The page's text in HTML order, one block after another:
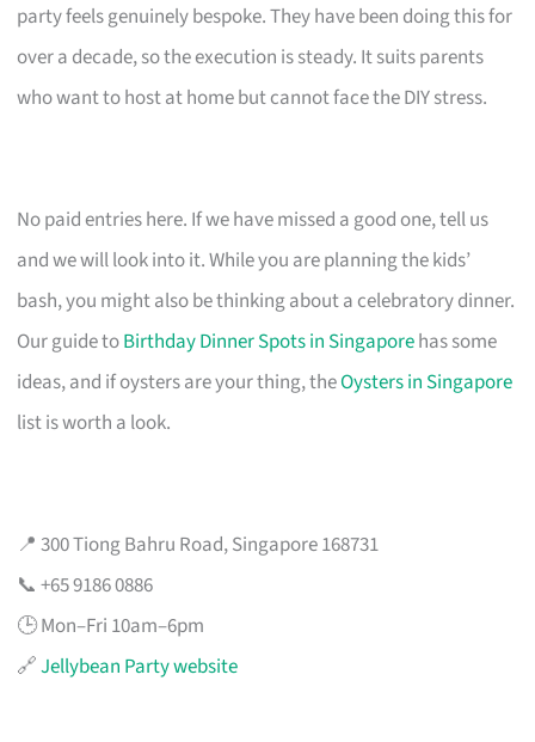
party feels genuinely bespoke. They have been doing this for
over a decade, so the execution is steady. It suits parents
who want to host at home but cannot face the DIY stress.
No paid entries here. If we have missed a good one, tell us
and we will look into it. While you are planning the kids’
bash, you might also be thinking about a celebratory dinner.
Our guide toBirthday Dinner Spots in Singaporehas some
ideas, and if oysters are your thing, theOysters in Singapore
list is worth a look.
📍 300 Tiong Bahru Road, Singapore 168731
📞 +65 9186 0886
🕒 Mon–Fri 10am–6pm
🔗Jellybean Party website